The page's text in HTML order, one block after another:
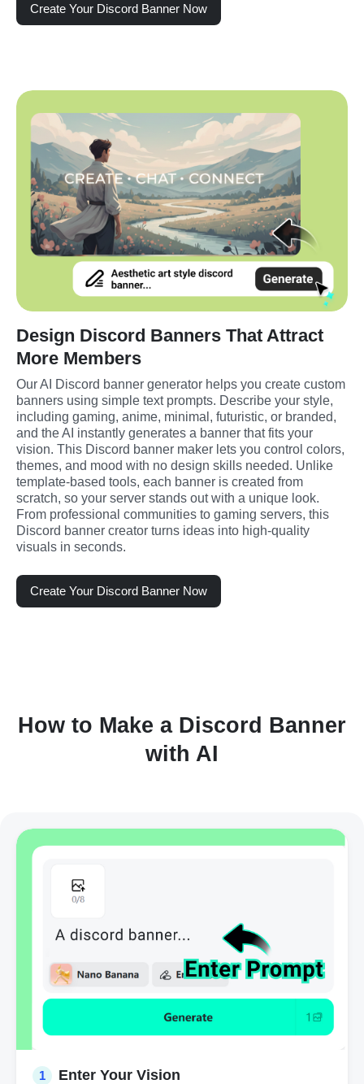
Create Your Discord Banner Now
Design Discord Banners That Attract
More Members
Our AI Discord banner generator helps you create custom
banners using simple text prompts. Describe your style,
including gaming, anime, minimal, futuristic, or branded,
and the AI instantly generates a banner that fits your
vision. This Discord banner maker lets you control colors,
themes, and mood with no design skills needed. Unlike
template-based tools, each banner is created from
scratch, so your server stands out with a unique look.
From professional communities to gaming servers, this
Discord banner creator turns ideas into high-quality
visuals in seconds.
Create Your Discord Banner Now
How to Make a Discord Banner
with AI
1 Enter Your Vision